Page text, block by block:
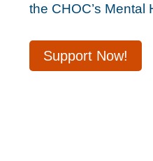
the CHOC’s
Support Now!